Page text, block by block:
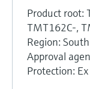
Product root:
TMT162C-,
Region:
Approval
Protection: